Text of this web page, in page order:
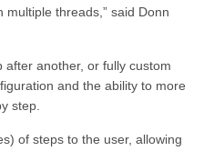
threads,” said Donn
another, or fully custom
and the ability to more
step.
of steps to the user, allowing